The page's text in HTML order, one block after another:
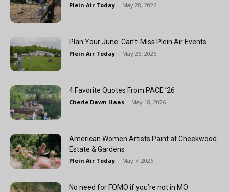
Plein Air Today - May 28, 2026
Plan Your June: Can’t-Miss Plein Air Events
Plein Air Today - May 26, 2026
4 Favorite Quotes From PACE ’26
Cherie Dawn Haas - May 18, 2026
American Women Artists Paint at Cheekwood
Estate & Gardens
Plein Air Today - May 7, 2026
No need for FOMO if you’re not in MO